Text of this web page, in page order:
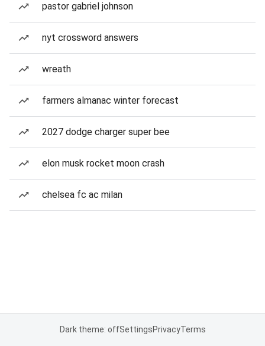
pastor gabriel johnson
nyt crossword answers
wreath
farmers almanac winter forecast
2027 dodge charger super bee
elon musk rocket moon crash
chelsea fc ac milan
Dark theme: offSettingsPrivacyTerms